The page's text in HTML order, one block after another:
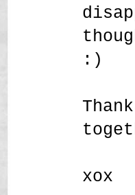
:)
xox